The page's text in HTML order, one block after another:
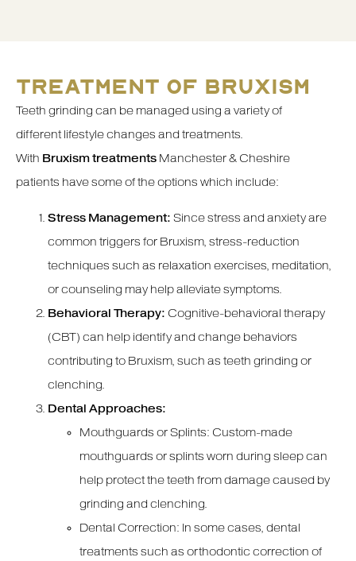
TREATMENT OF BRUXISM
Teeth grinding can be managed using a variety of
different lifestyle changes and treatments.
With Bruxism treatments Manchester & Cheshire
patients have some of the options which include:
Stress Management: Since stress and anxiety are
common triggers for Bruxism, stress-reduction
techniques such as relaxation exercises, meditation,
or counseling may help alleviate symptoms.
Behavioral Therapy: Cognitive-behavioral therapy
(CBT) can help identify and change behaviors
contributing to Bruxism, such as teeth grinding or
clenching.
Dental Approaches:
Mouthguards or Splints: Custom-made
mouthguards or splints worn during sleep can
help protect the teeth from damage caused by
grinding and clenching.
Dental Correction: In some cases, dental
treatments such as orthodontic correction of